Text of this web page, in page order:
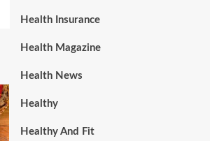
Health Insurance
Health Magazine
Health News
Healthy
Healthy And Fit